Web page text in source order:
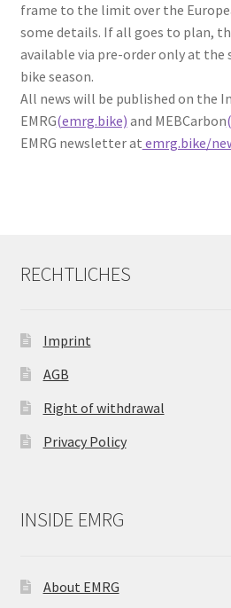
frame to the limit over the
some details. If all goes to plan,
available via pre-order only at
bike season.
All news will be published on the
EMRG(emrg.bike) and MEBCarbon
EMRG newsletter at emrg.bike/
RECHTLICHES
Imprint
AGB
Right of withdrawal
Privacy Policy
INSIDE EMRG
About EMRG